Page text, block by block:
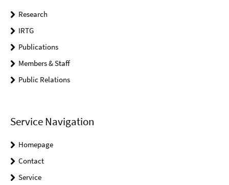
Research
IRTG
Publications
Members & Staff
Public Relations
Service Navigation
Homepage
Contact
Service